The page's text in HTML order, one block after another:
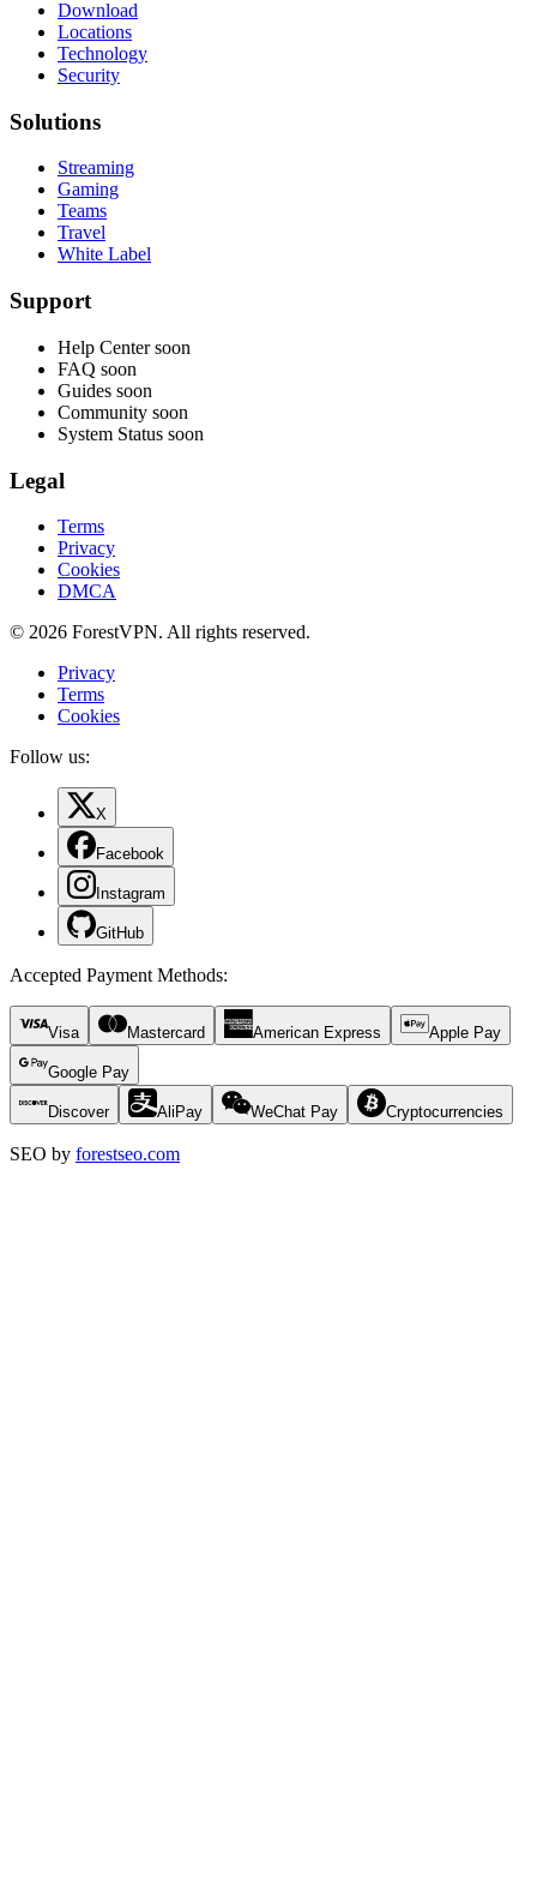
Download
Locations
Technology
Security
Solutions
Streaming
Gaming
Teams
Travel
White Label
Support
Help Center soon
FAQ soon
Guides soon
Community soon
System Status soon
Legal
Terms
Privacy
Cookies
DMCA
© 2026 ForestVPN. All rights reserved.
Privacy
Terms
Cookies
Follow us:
X
Facebook
Instagram
GitHub
Accepted Payment Methods:
Visa Mastercard American Express Apple Pay
Google Pay
Discover AliPay WeChat Pay Cryptocurrencies
SEO by forestseo.com